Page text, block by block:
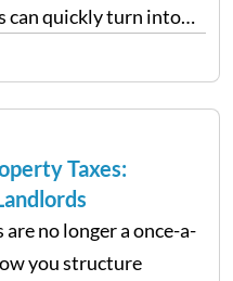
can quickly turn into
your business. Too
Taxes:
no longer a once-a-
you structure